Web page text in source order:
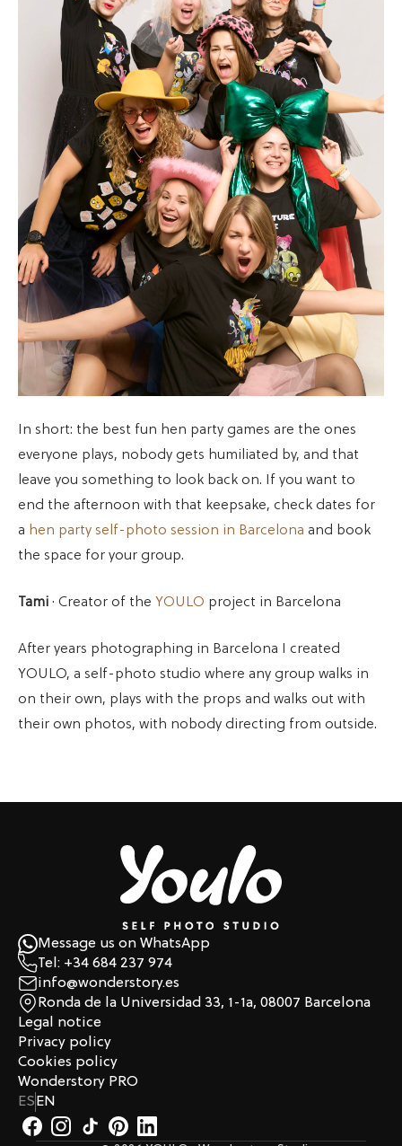
In short: the best fun hen party games are the ones
everyone plays, nobody gets humiliated by, and that
leave you something to look back on. If you want to
end the afternoon with that keepsake, check dates for
a hen party self-photo session in Barcelona and book
the space for your group.
Tami · Creator of the YOULO project in Barcelona
After years photographing in Barcelona I created
YOULO, a self-photo studio where any group walks in
on their own, plays with the props and walks out with
their own photos, with nobody directing from outside.
Message us on WhatsApp
Tel: +34 684 237 974
info@wonderstory.es
Ronda de la Universidad 33, 1-1a, 08007 Barcelona
Legal notice
Privacy policy
Cookies policy
Wonderstory PRO
ESEN